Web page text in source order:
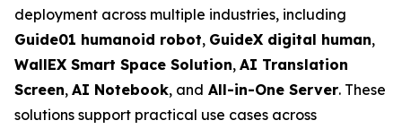
deployment across multiple industries, including
Guide01 humanoid robot, GuideX digital human,
WallEX Smart Space Solution, AI Translation
Screen, AI Notebook, and All-in-One Server. These
solutions support practical use cases across